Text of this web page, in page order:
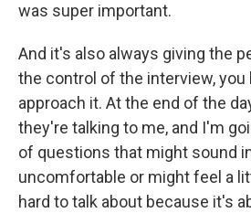
was super important.
And it's also always giving the
the control of the interview, you
approach it. At the end of the
they're talking to me, and I'm
of questions that might sound
uncomfortable or might feel a
hard to talk about because it's